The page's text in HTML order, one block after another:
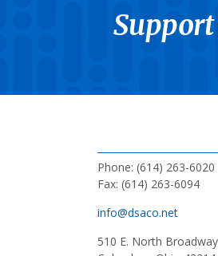
Phone: (614) 263-6020
Fax: (614) 263-6094
info@dsaco.net
510 E. North